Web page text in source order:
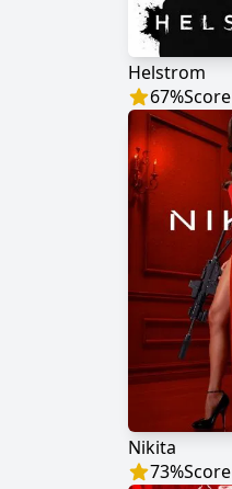
Helstrom
67%Score
Nikita
73%Score